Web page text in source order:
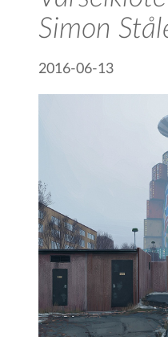
Simon
2016-06-13